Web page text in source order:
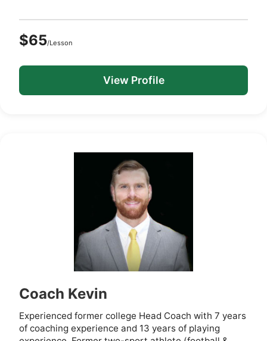
$65/Lesson
View Profile
Coach Kevin
Experienced former college Head Coach with 7 years
of coaching experience and 13 years of playing